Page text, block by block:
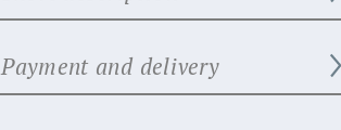
Payment and delivery